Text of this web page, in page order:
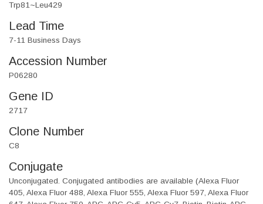
Trp81~Leu429
Lead Time
7-11 Business Days
Accession Number
P06280
Gene ID
2717
Clone Number
C8
Conjugate
Unconjugated. Conjugated antibodies are available (Alexa Fluor
405, Alexa Fluor 488, Alexa Fluor 555, Alexa Fluor 597, Alexa Fluor